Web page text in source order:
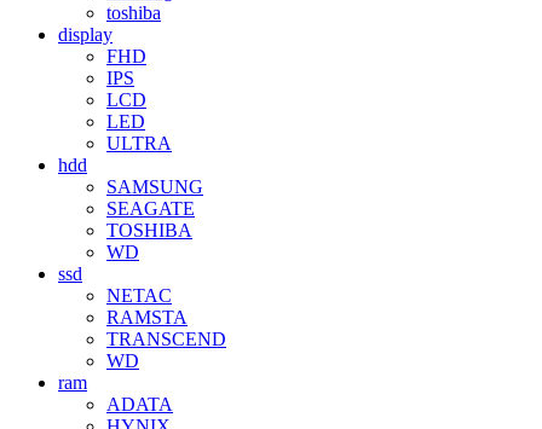
toshiba
display
FHD
IPS
LCD
LED
ULTRA
hdd
SAMSUNG
SEAGATE
TOSHIBA
WD
ssd
NETAC
RAMSTA
TRANSCEND
WD
ram
ADATA